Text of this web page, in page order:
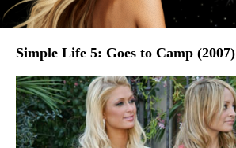
Simple Life 5: Goes to Camp (2007)